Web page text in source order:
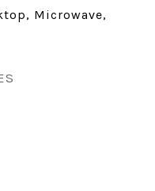
Microwave,